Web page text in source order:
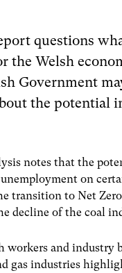
questions
the Welsh
Government
the potential
notes that the
on
transition to Net
decline of the coal
workers and industry
gas industries